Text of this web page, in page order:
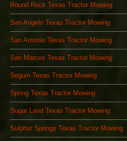
Round Rock Texas Tractor Mowing
San Angelo Texas Tractor Mowing
San Antonio Texas Tractor Mowing
San Marcos Texas Tractor Mowing
Seguin Texas Tractor Mowing
Spring Texas Tractor Mowing
Sugar Land Texas Tractor Mowing
Sulphur Springs Texas Tractor Mowing